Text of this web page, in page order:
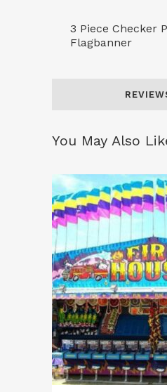
3 Piece Checker
Flagbanner
You May Also